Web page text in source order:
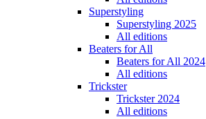
Superstyling
Superstyling 2025
All editions
Beaters for All
Beaters for All 2024
All editions
Trickster
Trickster 2024
All editions